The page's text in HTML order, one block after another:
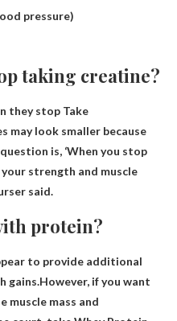
pressure)
taking creatine?
they stop Take
may look smaller because
is, ‘When you stop
strength and muscle
said.
protein?
to provide additional
gains.However, if you want
muscle mass and